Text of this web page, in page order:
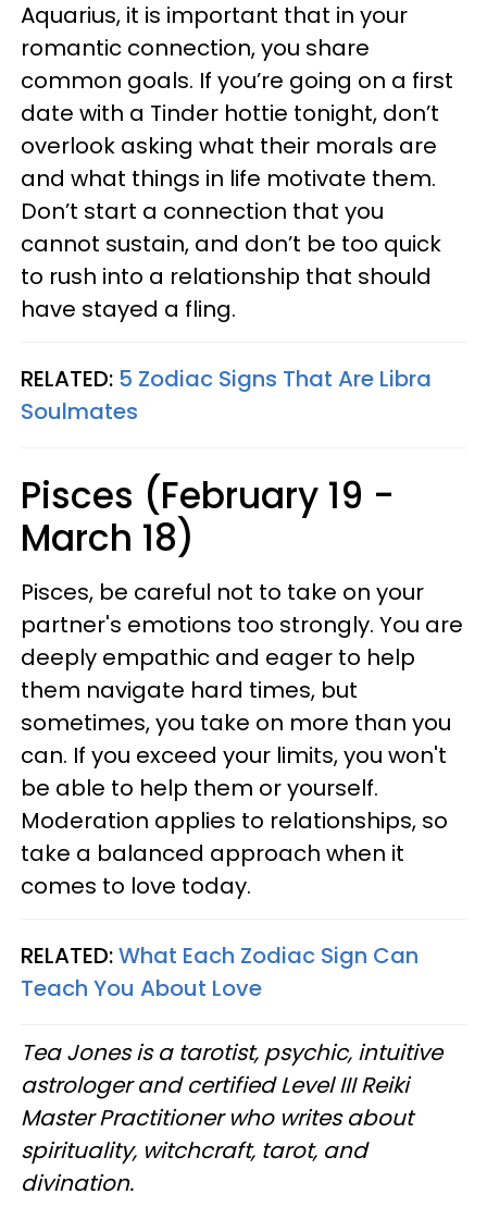
Aquarius, it is important that in your
romantic connection, you share
common goals. If you’re going on a first
date with a Tinder hottie tonight, don’t
overlook asking what their morals are
and what things in life motivate them.
Don’t start a connection that you
cannot sustain, and don’t be too quick
to rush into a relationship that should
have stayed a fling.
RELATED: 5 Zodiac Signs That Are Libra
Soulmates
Pisces (February 19 -
March 18)
Pisces, be careful not to take on your
partner's emotions too strongly. You are
deeply empathic and eager to help
them navigate hard times, but
sometimes, you take on more than you
can. If you exceed your limits, you won't
be able to help them or yourself.
Moderation applies to relationships, so
take a balanced approach when it
comes to love today.
RELATED:What Each Zodiac Sign Can
Teach You About Love
Tea Jones is a tarotist, psychic, intuitive
astrologer and certified Level III Reiki
Master Practitioner who writes about
spirituality, witchcraft, tarot, and
divination.